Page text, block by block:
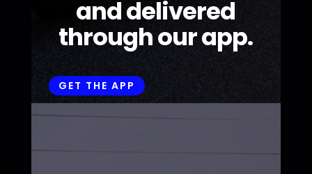
and delivered
through our app.
GET THE APP